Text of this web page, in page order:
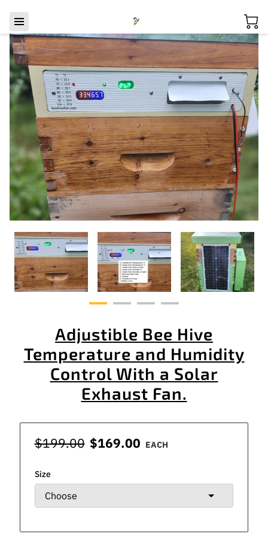
Adjustible Bee Hive
Temperature and Humidity
Control With a Solar
Exhaust Fan.
$199.00 $169.00 EACH
Size